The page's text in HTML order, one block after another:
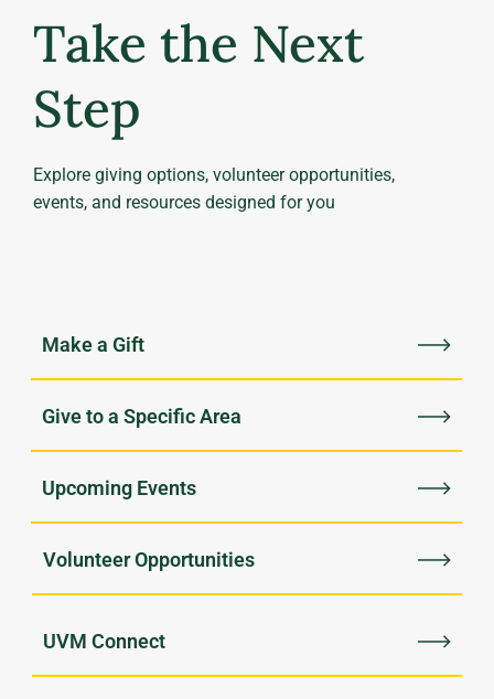
Take the Next
Step
Explore giving options, volunteer opportunities,
events, and resources designed for you
Upcoming Events
Volunteer Opportunities
UVM Connect